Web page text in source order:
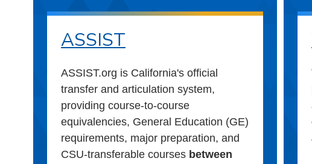
ASSIST
ASSIST.org is California's official
transfer and articulation system,
providing course-to-course
equivalencies, General Education (GE)
requirements, major preparation, and
CSU-transferable courses between